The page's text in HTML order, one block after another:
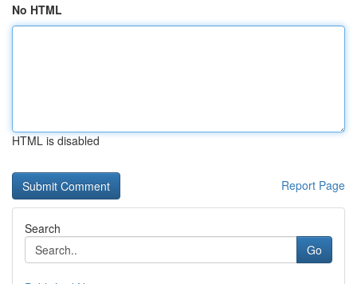
No HTML
HTML is disabled
Report Page
Search
Go